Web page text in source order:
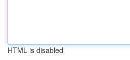
HTML is disabled